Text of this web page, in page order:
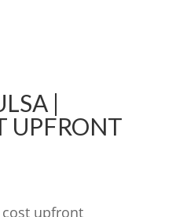
|
UPFRONT
upfront